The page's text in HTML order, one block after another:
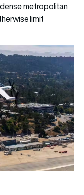
metropolitan
limit